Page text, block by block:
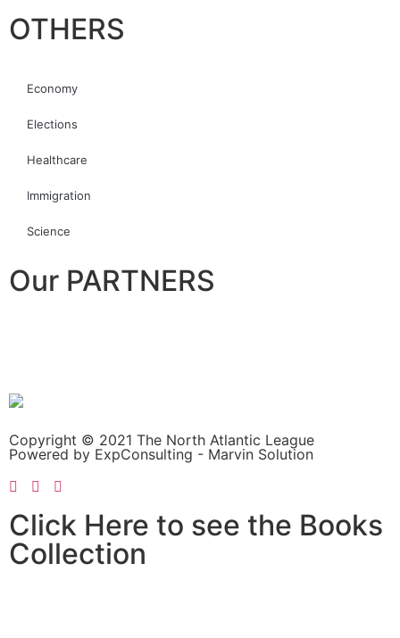
OTHERS
Economy
Elections
Healthcare
Immigration
Science
Our PARTNERS
Copyright © 2021 The North Atlantic League
Powered by ExpConsulting - Marvin Solution
Click Here to see the Books
Collection